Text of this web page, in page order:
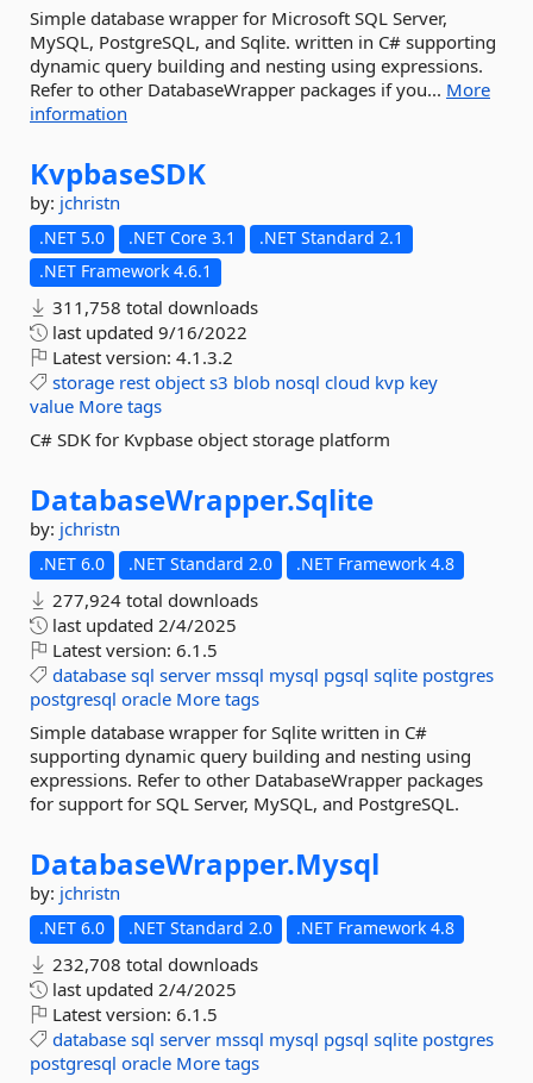
Simple database wrapper for Microsoft SQL Server,
MySQL, PostgreSQL, and Sqlite. written in C# supporting
dynamic query building and nesting using expressions.
Refer to other DatabaseWrapper packages if you... More
information
KvpbaseSDK
by: jchristn
.NET 5.0 .NET Core 3.1
.NET Standard 2.1
.NET Framework 4.6.1
311,758 total downloads
last updated 9/16/2022
Latest version: 4.1.3.2
storage rest object s3 blob nosql cloud kvp key
value More tags
C# SDK for Kvpbase object storage platform
DatabaseWrapper.Sqlite
by: jchristn
.NET 6.0 .NET Standard 2.0 .NET Framework 4.8
277,924 total downloads
last updated 2/4/2025
Latest version: 6.1.5
database sql server mssql mysql pgsql sqlite postgres
postgresql oracle More tags
Simple database wrapper for Sqlite written in C#
supporting dynamic query building and nesting using
expressions. Refer to other DatabaseWrapper packages
for support for SQL Server, MySQL, and PostgreSQL.
DatabaseWrapper.Mysql
by: jchristn
.NET 6.0 .NET Standard 2.0 .NET Framework 4.8
232,708 total downloads
last updated 2/4/2025
Latest version: 6.1.5
database sql server mssql mysql pgsql sqlite postgres
postgresql oracle More tags